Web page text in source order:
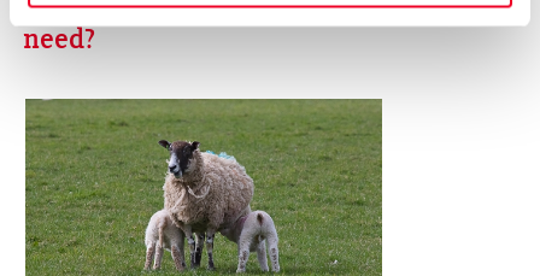
need?